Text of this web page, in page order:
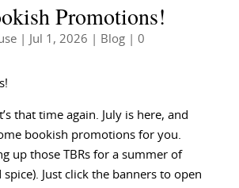
Promotions!
| Jul 1, 2026 Blog| 0
that time again. July is here, and
bookish promotions for you.
up those TBRs for a summer of
spice). Just click the banners to open